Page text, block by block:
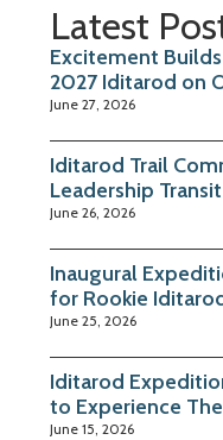
Latest
Excitement
2027 Iditarod on
June 27, 2026
Iditarod Trail
Leadership
June 26, 2026
Inaugural
for Rookie
June 25, 2026
Iditarod
to Experience
June 15, 2026